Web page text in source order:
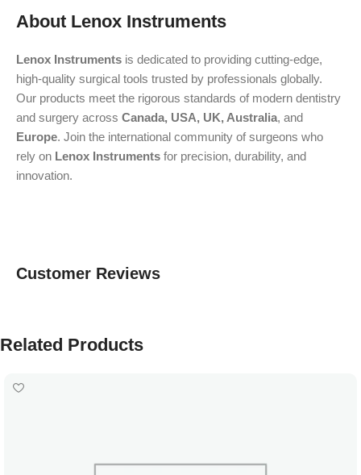
About Lenox Instruments
Lenox Instruments is dedicated to providing cutting-edge,
high-quality surgical tools trusted by professionals globally.
Our products meet the rigorous standards of modern dentistry
and surgery across Canada, USA, UK, Australia, and
Europe. Join the international community of surgeons who
rely on Lenox Instruments for precision, durability, and
innovation.
Customer Reviews
Related Products